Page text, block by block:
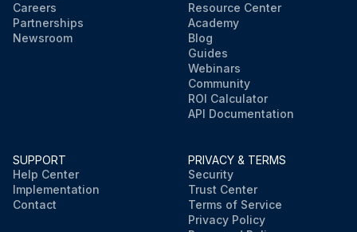
Careers
Partnerships
Newsroom
Resource Center
Academy
Blog
Guides
Webinars
Community
ROI Calculator
API Documentation
SUPPORT
Help Center
Implementation
Contact
PRIVACY & TERMS
Security
Trust Center
Terms of Service
Privacy Policy